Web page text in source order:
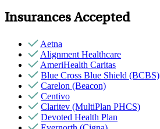
Insurances Accepted
Aetna
Alignment Healthcare
AmeriHealth Caritas
Blue Cross Blue Shield (BCBS)
Carelon (Beacon)
Centivo
Claritev (MultiPlan PHCS)
Devoted Health Plan